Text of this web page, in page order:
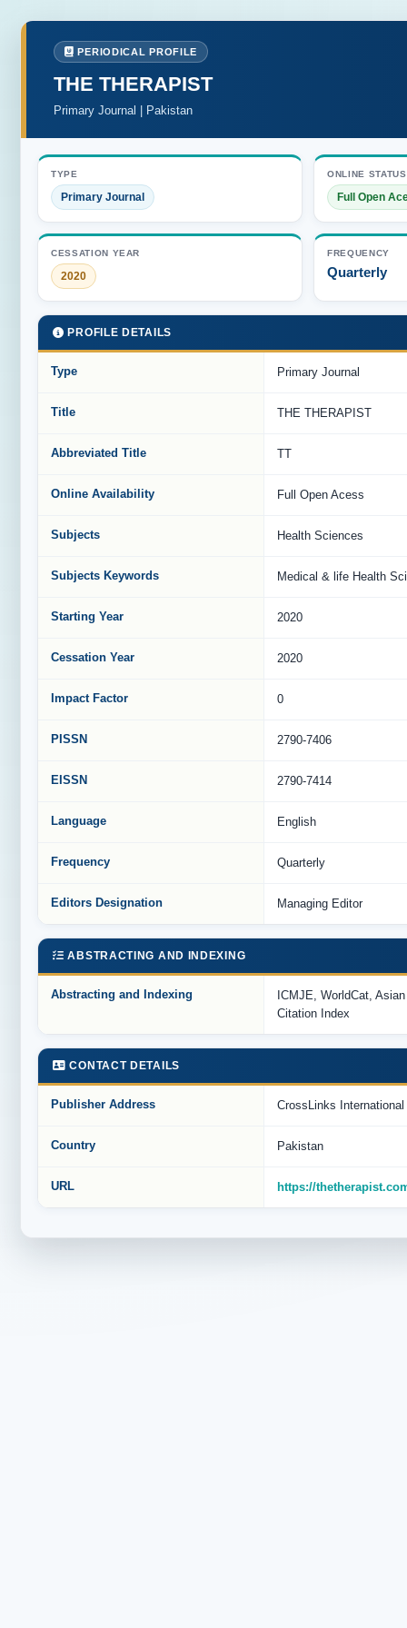
PERIODICAL PROFILE
THE THERAPIST
Primary Journal | Pakistan
TYPE
Primary Journal
ONLINE STATUS
Full Open
CESSATION YEAR
2020
FREQUENCY
Quarterly
PROFILE DETAILS
Type Primary Journal
Title THE THERAPIST
Abbreviated Title TT
Online Availability Full Open Acess
Subjects Health Sciences
Subjects Keywords Medical & life Health
Starting Year 2020
Cessation Year 2020
Impact Factor 0
PISSN 2790-7406
EISSN 2790-7414
Language English
Frequency Quarterly
Editors Designation Managing Editor
ABSTRACTING AND INDEXING
Abstracting and Indexing
ICMJE, WorldCat,
Citation Index
CONTACT DETAILS
Publisher Address CrossLinks
Country Pakistan
URL https://